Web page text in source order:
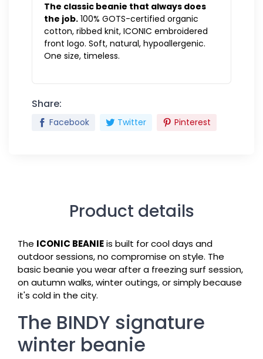
The classic beanie that always does
the job. 100% GOTS-certified organic
cotton, ribbed knit, ICONIC embroidered
front logo. Soft, natural, hypoallergenic.
One size, timeless.
Share:
Facebook Twitter Pinterest
Product details
The ICONIC BEANIEis built for cool days and
outdoor sessions, no compromise on style. The
basic beanie you wear after a freezing surf session,
on autumn walks, winter outings, or simply because
it's cold in the city.
The BINDY signature
winter beanie